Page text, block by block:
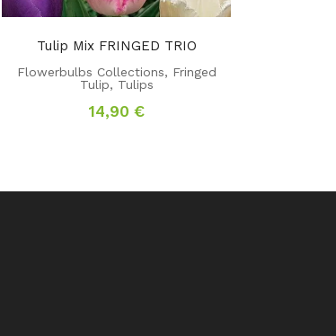
Tulip Mix FRINGED TRIO
Flowerbulbs Collections, Fringed
Tulip, Tulips
14,90 €